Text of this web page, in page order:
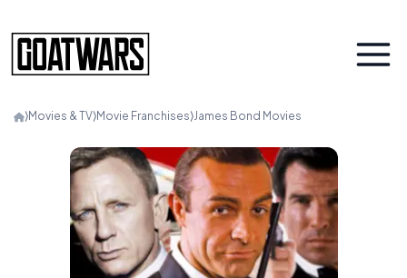
⟩Movies & TV⟩Movie Franchises⟩James Bond Movies